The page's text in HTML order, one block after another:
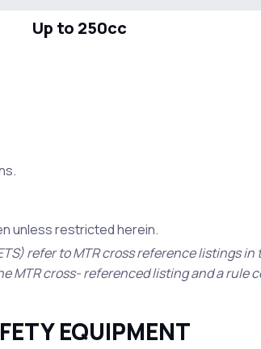
Up to 250cc
unless restricted herein.
refer to MTR cross reference listings
MTR cross- referenced listing and a
EQUIPMENT